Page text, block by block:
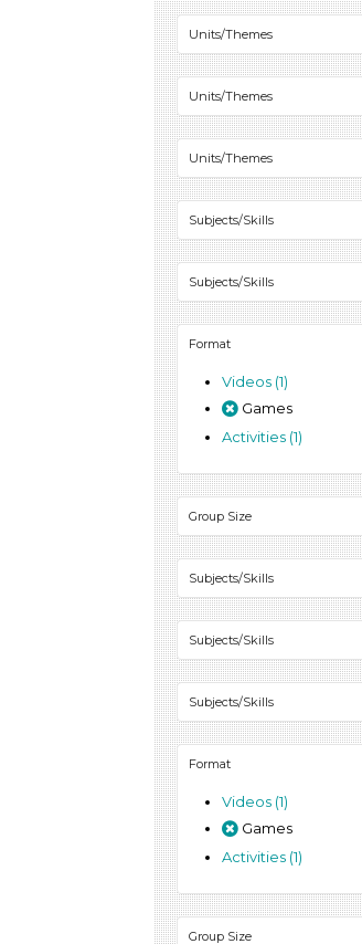
Colors (1)
Units/Themes
Colors (1)
Units/Themes
Colors (1)
Units/Themes
Colors (1)
Subjects/Skills
Playing (1)
Talking & Listening (1)
Subjects/Skills
Playing (1)
Talking & Listening (1)
Format
Videos (1)
Games
Activities (1)
Group Size
1-6 (1)
Subjects/Skills
Playing (1)
Talking & Listening (1)
Subjects/Skills
Playing (1)
Talking & Listening (1)
Subjects/Skills
Playing (1)
Talking & Listening (1)
Format
Videos (1)
Games
Activities (1)
Group Size